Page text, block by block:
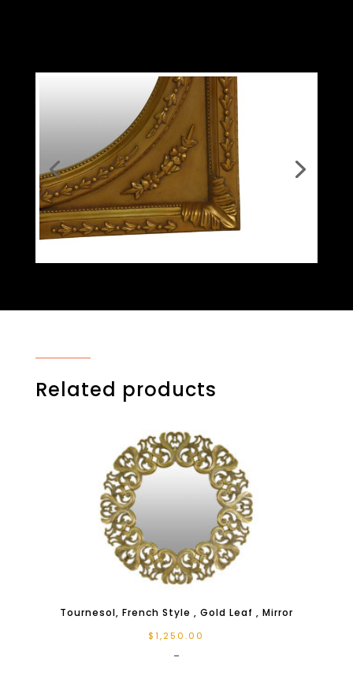
Related products
Tournesol, French Style , Gold Leaf , Mirror
$1,250.00
-